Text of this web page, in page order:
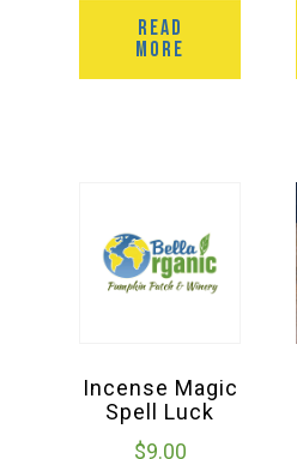
READ
MORE
Incense Magic
Spell Luck
$9.00